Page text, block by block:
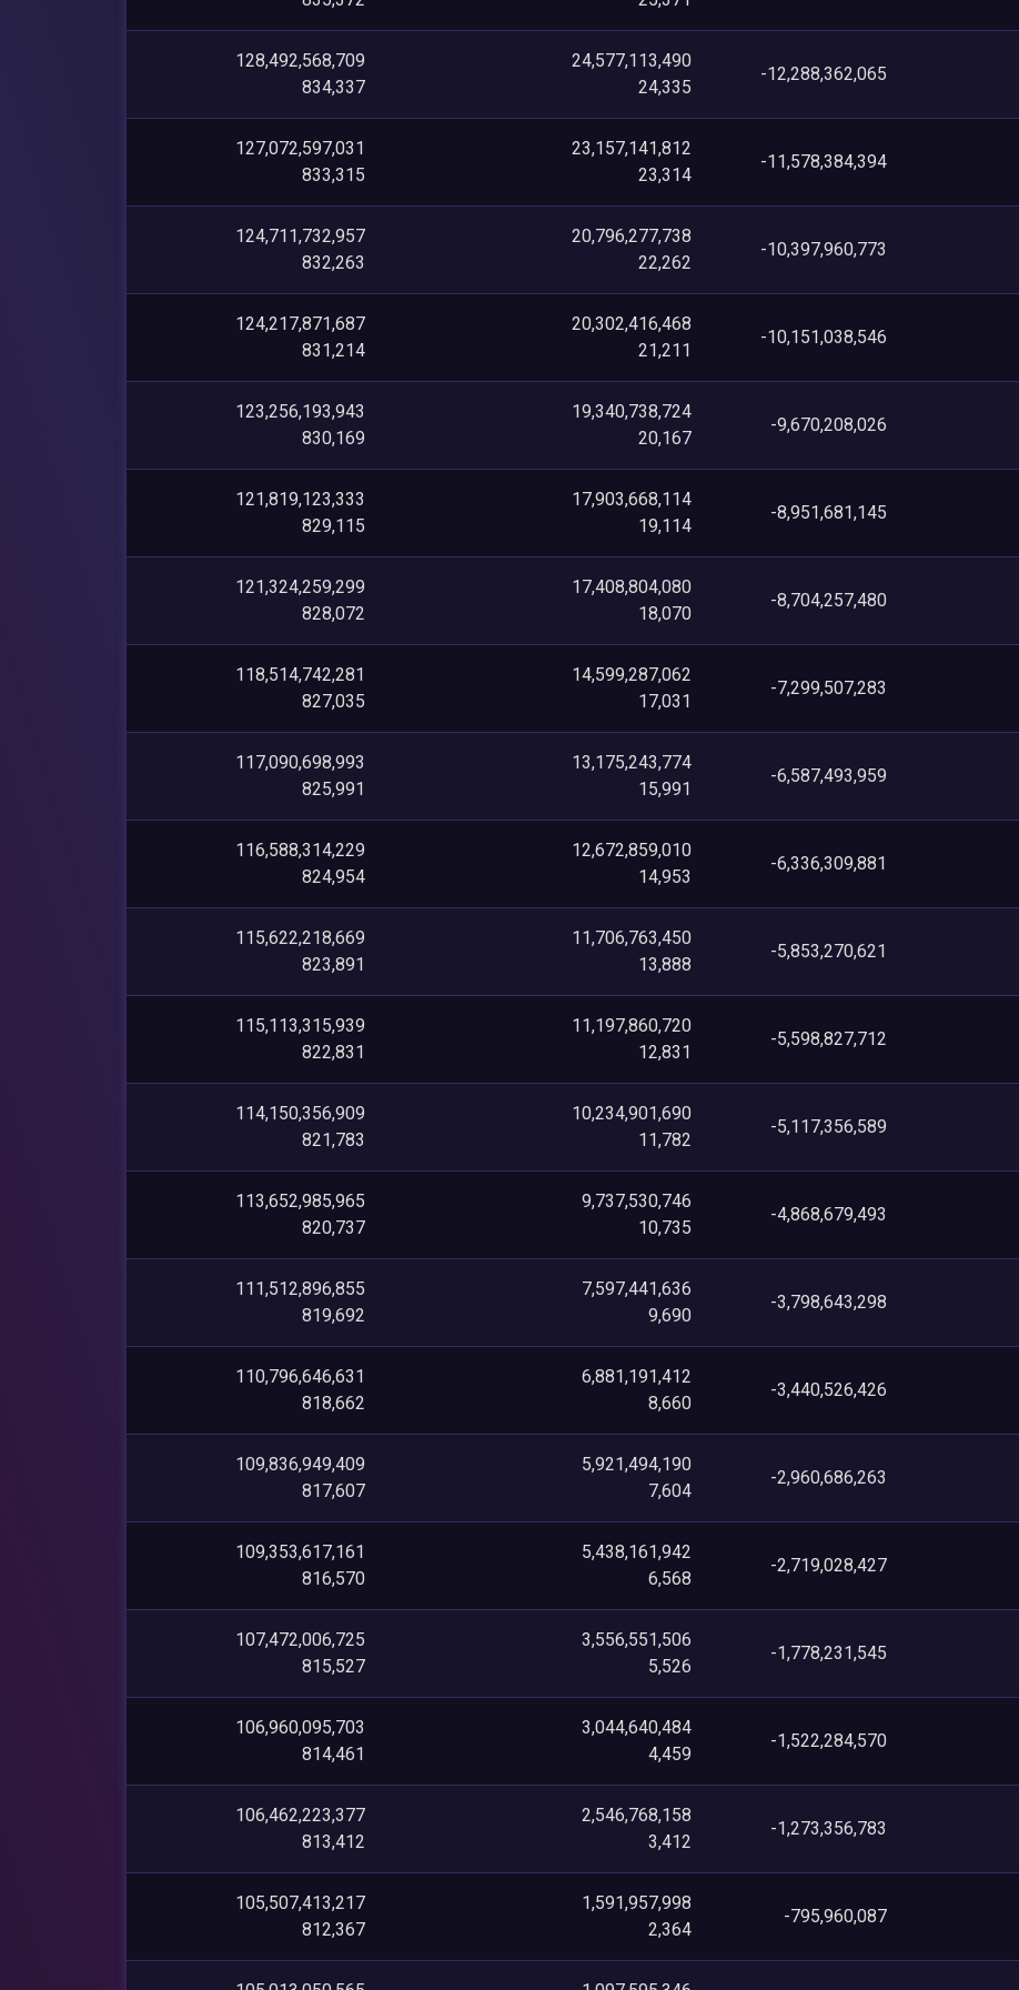
128,492,568,709
834,337
24,577,113,490
24,335
-12,288,362,065
127,072,597,031
833,315
23,157,141,812
23,314
-11,578,384,394
124,711,732,957
832,263
20,796,277,738
22,262
-10,397,960,773
124,217,871,687
831,214
20,302,416,468
21,211
-10,151,038,546
123,256,193,943
830,169
19,340,738,724
20,167
-9,670,208,026
121,819,123,333
829,115
17,903,668,114
19,114
-8,951,681,145
121,324,259,299
828,072
17,408,804,080
18,070
-8,704,257,480
118,514,742,281
827,035
14,599,287,062
17,031
-7,299,507,283
117,090,698,993
825,991
13,175,243,774
15,991
-6,587,493,959
116,588,314,229
824,954
12,672,859,010
14,953
-6,336,309,881
115,622,218,669
823,891
11,706,763,450
13,888
-5,853,270,621
115,113,315,939
822,831
11,197,860,720
12,831
-5,598,827,712
114,150,356,909
821,783
10,234,901,690
11,782
-5,117,356,589
113,652,985,965
820,737
9,737,530,746
10,735
-4,868,679,493
111,512,896,855
819,692
7,597,441,636
9,690
-3,798,643,298
110,796,646,631
818,662
6,881,191,412
8,660
-3,440,526,426
109,836,949,409
817,607
5,921,494,190
7,604
-2,960,686,263
109,353,617,161
816,570
5,438,161,942
6,568
-2,719,028,427
107,472,006,725
815,527
3,556,551,506
5,526
-1,778,231,545
106,960,095,703
814,461
3,044,640,484
4,459
-1,522,284,570
106,462,223,377
813,412
2,546,768,158
3,412
-1,273,356,783
105,507,413,217
812,367
1,591,957,998
2,364
-795,960,087